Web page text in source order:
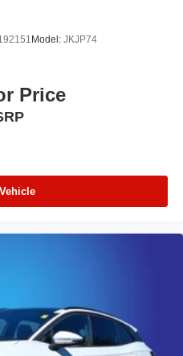
Model: JKJP74
Price